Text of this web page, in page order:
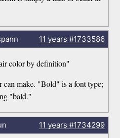
11 years #1733586
color by definition"
can make. "Bold" is a font type;
"bald."
11 years #1734299